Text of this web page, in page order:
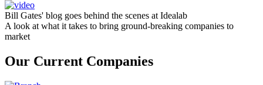
Bill Gates' blog goes behind the scenes at Idealab
A look at what it takes to bring ground-breaking companies to
market
Our Current Companies